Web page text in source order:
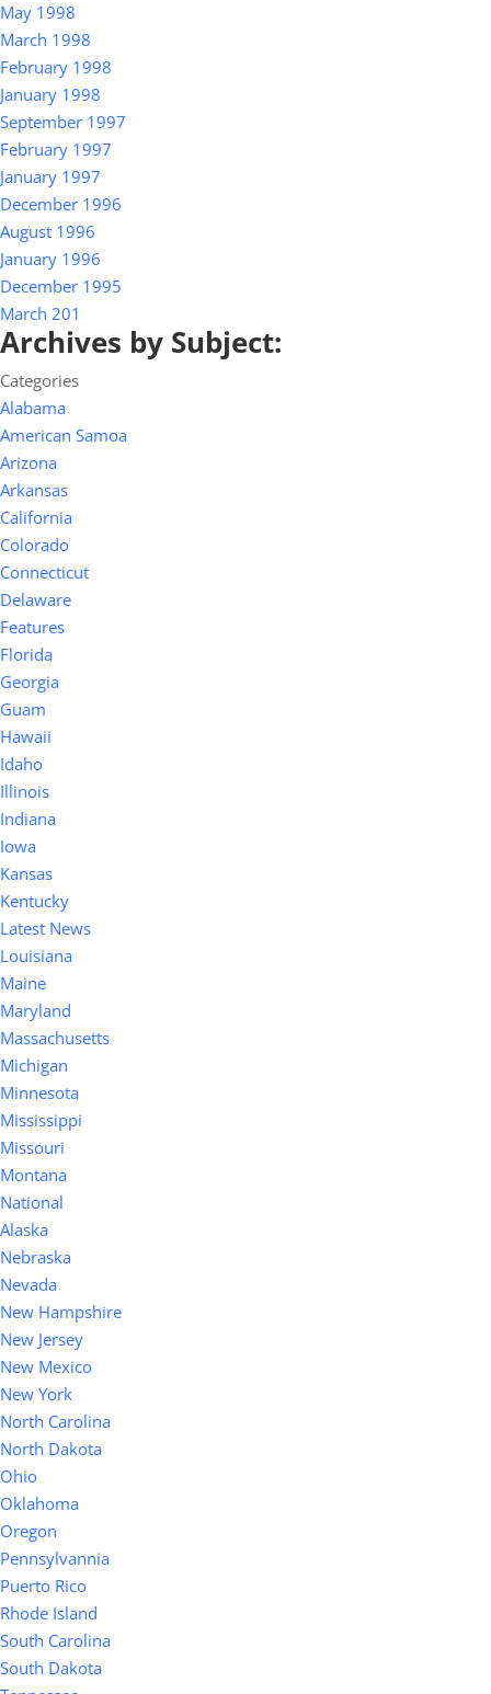
May 1998
March 1998
February 1998
January 1998
September 1997
February 1997
January 1997
December 1996
August 1996
January 1996
December 1995
March 201
Archives by Subject:
Categories
Alabama
American Samoa
Arizona
Arkansas
California
Colorado
Connecticut
Delaware
Features
Florida
Georgia
Guam
Hawaii
Idaho
Illinois
Indiana
Iowa
Kansas
Kentucky
Latest News
Louisiana
Maine
Maryland
Massachusetts
Michigan
Minnesota
Mississippi
Missouri
Montana
National
Alaska
Nebraska
Nevada
New Hampshire
New Jersey
New Mexico
New York
North Carolina
North Dakota
Ohio
Oklahoma
Oregon
Pennsylvannia
Puerto Rico
Rhode Island
South Carolina
South Dakota